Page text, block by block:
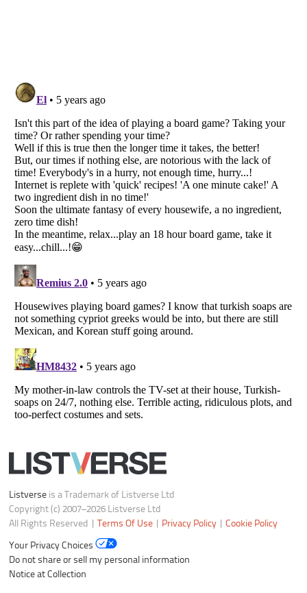
Listverseis a Trademark of Listverse Ltd
Copyright (c) 2007–2026 Listverse Ltd
All Rights Reserved | Terms Of Use
Your Privacy Choices
Do not share or sell my personal information
Notice at Collection